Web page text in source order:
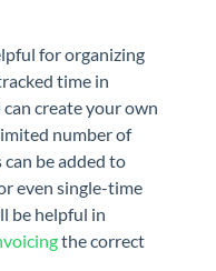
for organizing
time in
can create your own
number of
can be added to
even single-time
be helpful in
the correct